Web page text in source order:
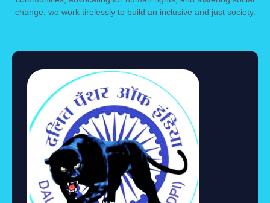
change, we work tirelessly to build an inclusive and just society.